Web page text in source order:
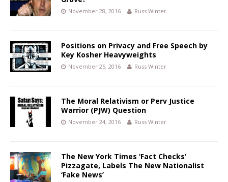
November 28, 2016 Russ Winter
Positions on Privacy and Free Speech by
Key Kosher Heavyweights
November 25, 2016 Russ Winter
The Moral Relativism or Perv Justice
Warrior (PJW) Question
November 24, 2016 Russ Winter
The New York Times ‘Fact Checks’
Pizzagate, Labels The New Nationalist
‘Fake News’